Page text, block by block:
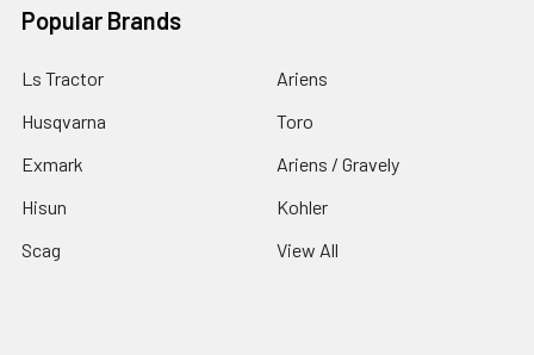
Popular Brands
Ls Tractor
Husqvarna
Exmark
Hisun
Scag
Ariens
Toro
Ariens / Gravely
Kohler
View All